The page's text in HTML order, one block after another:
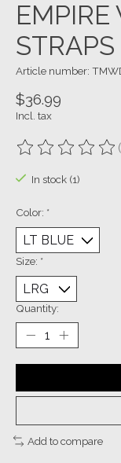
STRAPS
Article number:
$36.99
Incl. tax
The rating of this
In stock (1)
Color: *
Size: *
Quantity:
Add to compare